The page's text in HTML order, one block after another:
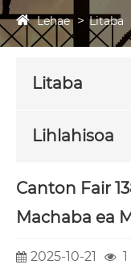
Lehae Litaba
Litaba
Lihlahisoa
Canton Fair
Machaba ea
2025-10-21 1